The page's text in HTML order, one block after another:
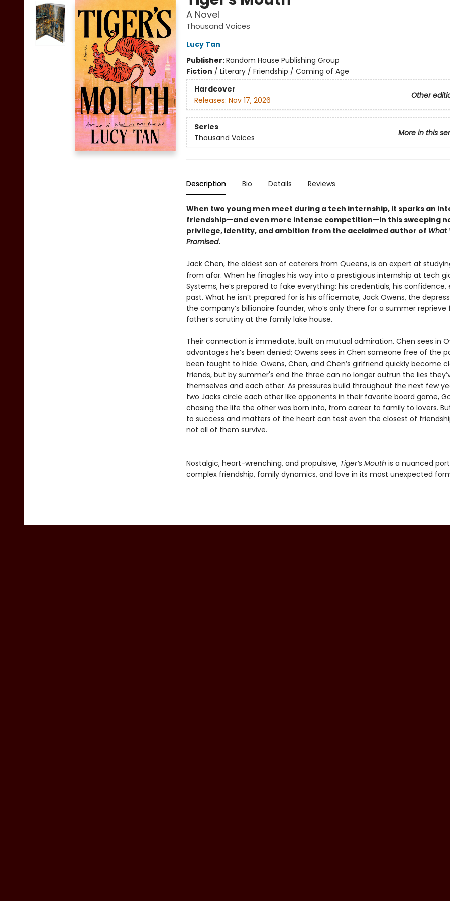
A Novel
Thousand Voices
Lucy Tan
Publisher:Random House Publishing Group
Fiction / Literary / Friendship / Coming of Age
Hardcover
Other
Releases: Nov 17, 2026
Series
More in this
Thousand Voices
Description Bio Details Reviews
When two young men meet during a tech internship, it sparks an
friendship—and even more intense competition—in this sweeping
privilege, identity, and ambition from the acclaimed author of What
Promised.
Jack Chen, the oldest son of caterers from Queens, is an expert at
from afar. When he finagles his way into a prestigious internship at tech
Systems, he’s prepared to fake everything: his credentials, his confidence,
past. What he isn’t prepared for is his officemate, Jack Owens, the
the company’s billionaire founder, who’s only there for a summer reprieve
father’s scrutiny at the family lake house.
Their connection is immediate, built on mutual admiration. Chen sees in
advantages he’s been denied; Owens sees in Chen someone free of the
been taught to hide. Owens, Chen, and Chen’s girlfriend quickly become
friends, but by summer's end the three can no longer outrun the lies
themselves and each other. As pressures build throughout the next few
two Jacks circle each other like opponents in their favorite board game,
chasing the life the other was born into, from career to family to lovers.
to success and matters of the heart can test even the closest of
not all of them survive.
Nostalgic, heart-wrenching, and propulsive, Tiger’s Mouth is a nuanced
complex friendship, family dynamics, and love in its most unexpected